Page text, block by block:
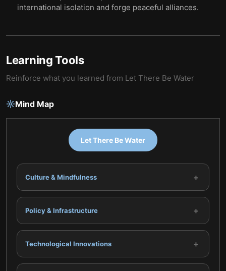
international isolation and forge peaceful alliances.
Learning Tools
Reinforce what you learned from Let There Be Water
Mind Map
Let There Be Water
Culture & Mindfulness +
Policy & Infrastructure +
Technological Innovations +